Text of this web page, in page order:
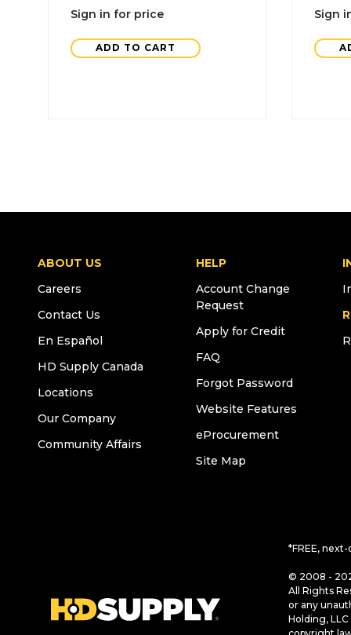
Sign in for price
ADD TO CART
Sign
ABOUT US
Careers
Contact Us
En Español
HD Supply Canada
Locations
Our Company
Community Affairs
HELP
Account Change
Request
Apply for Credit
FAQ
Forgot Password
Website Features
eProcurement
Site Map
*FREE,
© 2008 -
All Rights
or any
Holding,